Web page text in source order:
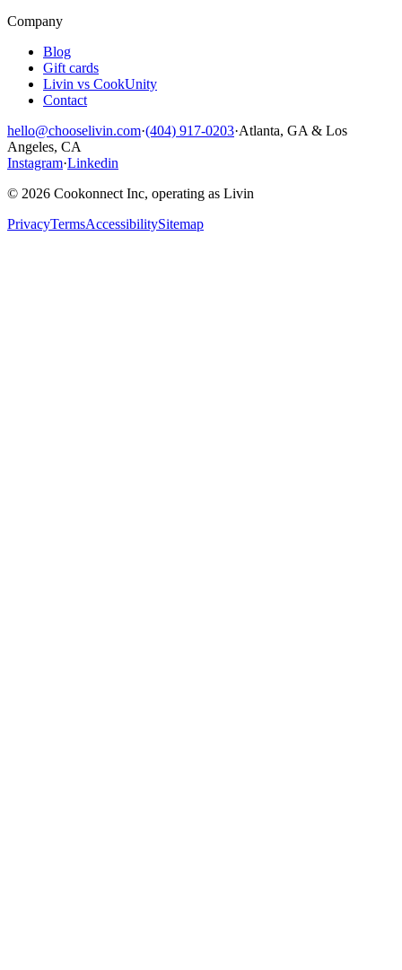
Company
Blog
Gift cards
Livin vs CookUnity
Contact
hello@chooselivin.com·(404) 917-0203·Atlanta, GA & Los
Angeles, CA
Instagram·Linkedin
© 2026 Cookonnect Inc, operating as Livin
PrivacyTermsAccessibilitySitemap